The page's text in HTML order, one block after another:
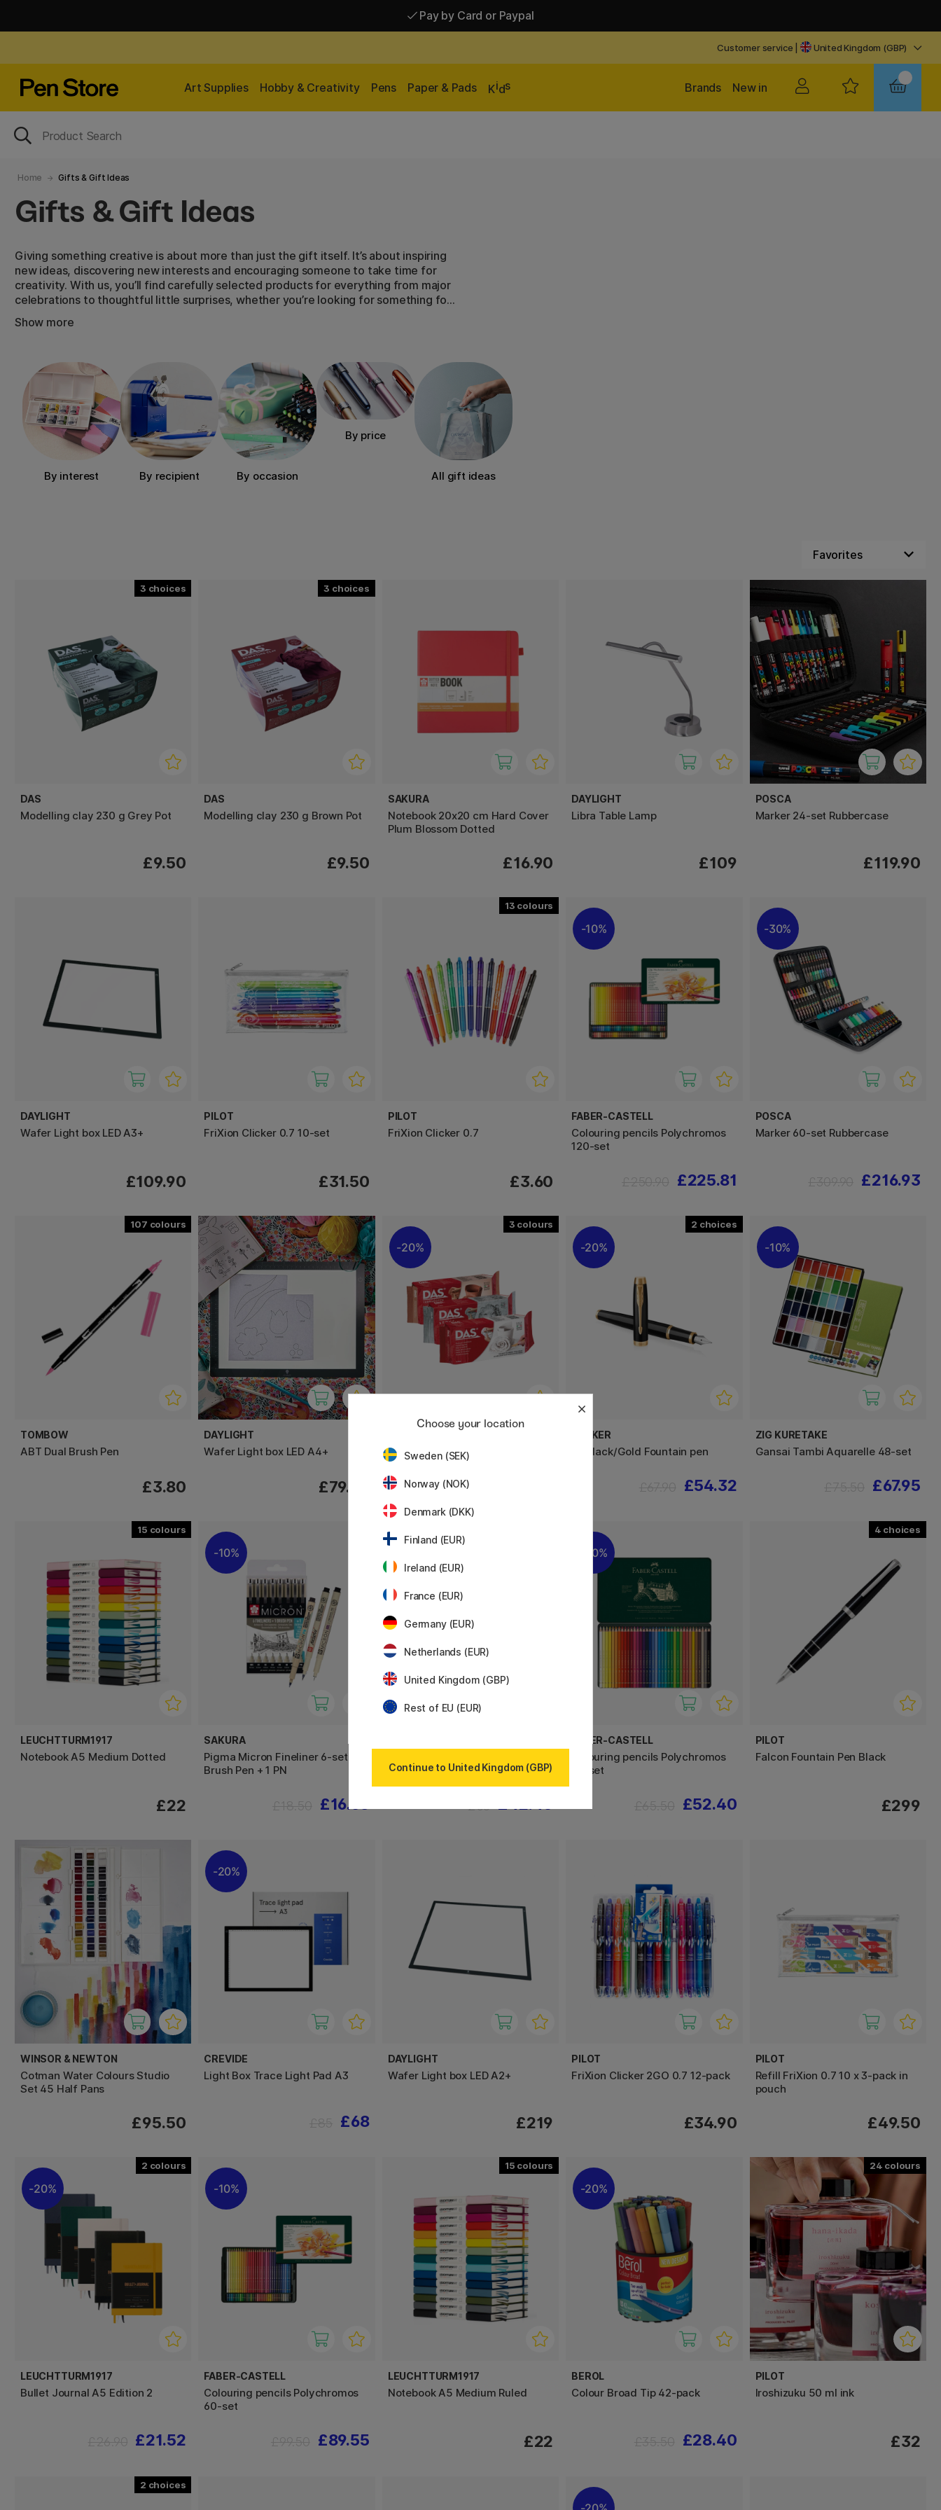
Pay by Card or Paypal
Customer service United Kingdom (GBP)
Art Supplies Hobby & Creativity Pens Paper & Pads Kids New in
Brands
Home Gifts & Gift Ideas
Gifts & Gift Ideas
Giving something creative is about more than just the gift itself. It’s about inspiring
new ideas, discovering new interests and encouraging someone to take time for
creativity. With us, you’ll find carefully selected products for everything from major
celebrations to thoughtful little surprises, whether you’re looking for something for
Mother’s Day, graduations, birthdays, dinner parties or other special occasions.
or price. There’s something here for everyone who loves to create.
Show more
By interest By recipient By occasion
By price
All gift ideas
3
DAS
Modelling clay 230 g Grey Pot
£9.50
3
DAS
Modelling clay 230 g Brown Pot
£9.50
SAKURA
Notebook 20x20 cm Hard Cover
Plum Blossom Dotted
£16.90
DAYLIGHT
Libra Table Lamp
£109
POSCA
Marker 24-set Rubbercase
£119.90
DAYLIGHT
Wafer Light box LED A3+
£109.90
PILOT
FriXion Clicker 0.7 10-set
£31.50
13
PILOT
FriXion Clicker 0.7
£3.60
10%
FABER-CASTELL
Colouring pencils Polychromos
120-set
£225.81
30%
POSCA
Marker 60-set Rubbercase
£216.93
107
TOMBOW
ABT Dual Brush Pen
£3.80
DAYLIGHT
Wafer Light box LED A4+
£79.90
3
20%
Modelling Clay 1 kg
£5.60
2
20%
PARKER
IM Black/Gold Fountain pen
£54.32
10%
ZIG KURETAKE
Gansai Tambi Aquarelle 48-set
£67.95
15
LEUCHTTURM1917
Notebook A5 Medium Dotted
£22
10%
SAKURA
Pigma Micron Fineliner 6-set + 1
Brush Pen + 1 PN
£16.65 £53
20%
FABER-CASTELL
Colouring pencils Polychromos
36-set
£52.40
4
PILOT
Falcon Fountain Pen Black
£299
WINSOR & NEWTON
Cotman Water Colours Studio
Set 45 Half Pans
£95.50
20%
CREVIDE
Light Box Trace Light Pad A3
£68
DAYLIGHT
Wafer Light box LED A2+
£219
PILOT
FriXion Clicker 2GO 0.7 12-pack
£34.90
PILOT
Refill FriXion 0.7 10 x 3-pack in
pouch
£49.50
2
20%
LEUCHTTURM1917
Bullet Journal A5 Edition 2
£21.52
10%
FABER-CASTELL
Colouring pencils Polychromos
60-set
£89.55
15
LEUCHTTURM1917
Notebook A5 Medium Ruled
£22
20%
BEROL
Colour Broad Tip 42-pack
£28.40
24
PILOT
Iroshizuku 50 ml ink
£32
2
Choose your location
Sweden (SEK)
Norway (NOK)
Denmark (DKK)
Finland (EUR)
Ireland (EUR)
France (EUR)
Germany (EUR)
Netherlands (EUR)
United Kingdom (GBP)
Rest of EU (EUR)
Continue to United Kingdom (GBP)